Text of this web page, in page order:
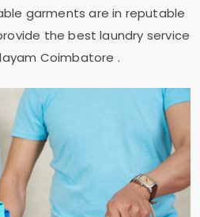
garments are in reputable
the best laundry service
Coimbatore .